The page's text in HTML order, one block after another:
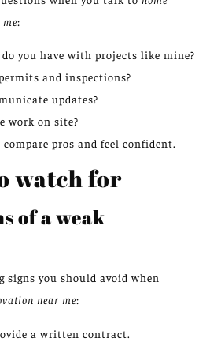
:
you have with projects like mine?
and inspections?
updates?
work on site?
pros and feel confident.
watch for
of a weak
signs you should avoid when
near me:
a written contract.